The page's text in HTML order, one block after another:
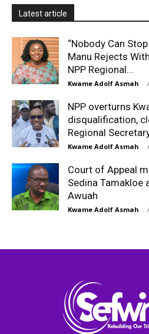
Latest article
“Nobody Can
Manu Rejects
NPP Regional...
Kwame Adolf Asmah -
NPP overturns
disqualification,
Regional
Kwame Adolf Asmah -
Court of Appeal
Sedina
Awuah
Kwame Adolf Asmah -